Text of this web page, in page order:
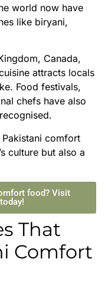
world now have
like biryani,
Canada,
attracts locals
Food festivals,
chefs have also
comfort
culture but also a
food? Visit
That
Comfort